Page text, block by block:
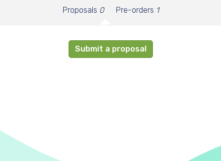
Proposals 0 Pre-orders 1
Submit a proposal